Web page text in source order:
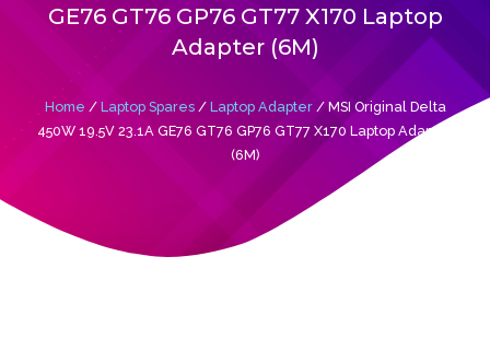
GE76 GT76 GP76 GT77 X170 Laptop
Adapter (6M)
Home / Laptop Spares/ Laptop Adapter/ MSI Original Delta
450W 19.5V 23.1A GE76 GT76 GP76 GT77 X170 Laptop Adapter
(6M)